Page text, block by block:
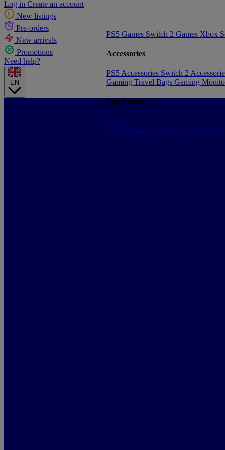
Log in Create an account
New listings
Pre-orders
New arrivals
Promotions
Need help?
EN
PS5 Games Switch 2 Games Xbox
Accessories
PS5 Accessories Switch 2
Gaming Travel Bags Gaming
Top Brands
See all
Sony Samsung Konix Govee